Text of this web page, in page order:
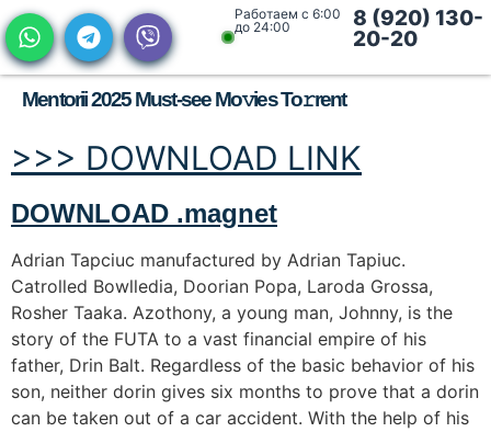
Работаем с 6:00
до 24:00
8 (920) 130-
20-20
Mentorii 2025 Must-see Mo𝚟ies To𝚛rent
>>> DOWNLOAD LINK
DOWNLOAD .magnet
Adrian Tapciuc manufactured by Adrian Tapiuc.
Catrolled Bowlledia, Doorian Popa, Laroda Grossa,
Rosher Taaka. Azothony, a young man, Johnny, is the
story of the FUTA to a vast financial empire of his
father, Drin Balt. Regardless of the basic behavior of his
son, neither dorin gives six months to prove that a dorin
can be taken out of a car accident. With the help of his